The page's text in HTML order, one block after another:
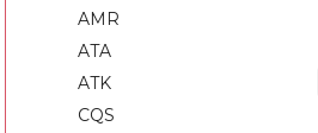
AMR
ATA
ATK
CQS